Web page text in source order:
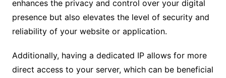
enhances the privacy and control over your digital
presence but also elevates the level of security and
reliability of your website or application.
Additionally, having a dedicated IP allows for more
direct access to your server, which can be beneficial